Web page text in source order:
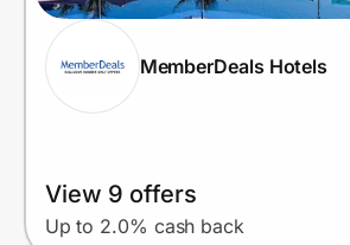
MemberDeals Hotels
View 9 offers
Up to 2.0% cash back